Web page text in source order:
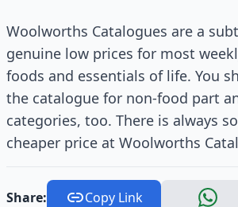
Woolworths Catalogues are a
genuine low prices for most
foods and essentials of life. You
the catalogue for non-food part
categories, too. There is always
cheaper price at Woolworths
Share: Copy Link